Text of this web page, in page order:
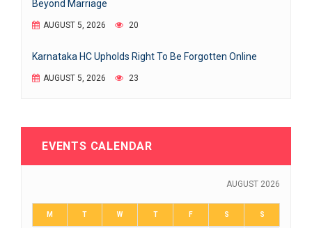
Beyond Marriage
AUGUST 5, 2026 20
Karnataka HC Upholds Right To Be Forgotten Online
AUGUST 5, 2026 23
EVENTS CALENDAR
AUGUST 2026
M T W T F S S